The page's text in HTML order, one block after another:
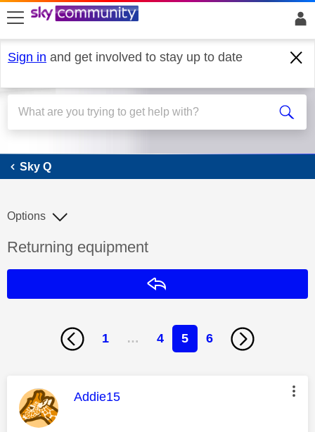
skip to search
skip to content
skip to footer
Sign in and get involved to stay up to date
Sky Q
Sky Q
Discussion topic:
Returning equipment
Options
1 … 4 5 6
This message was authored by:
Addie15